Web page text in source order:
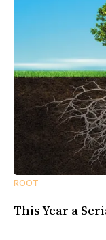
ROOT
This Year a